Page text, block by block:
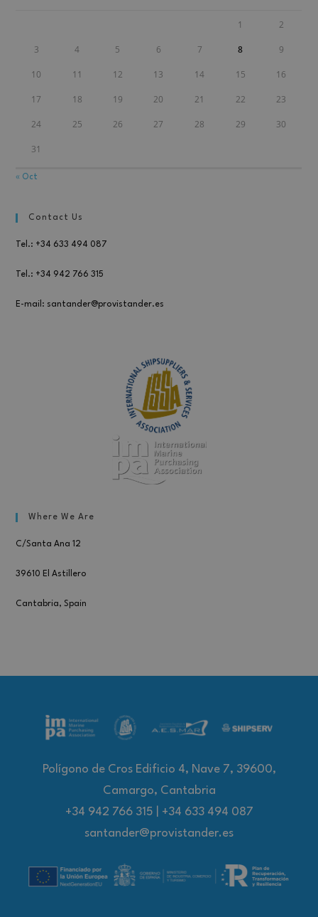
1 2
3 4 5 6 7 8 9
10 11 12 13 14 15 16
17 18 19 20 21 22 23
24 25 26 27 28 29 30
31
« Oct
Contact Us
Tel.: +34 633 494 087
Tel.: +34 942 766 315
E-mail: santander@provistander.es
Where We Are
C/Santa Ana 12
39610 El Astillero
Cantabria, Spain
Polígono de Cros Edificio 4, Nave 7, 39600,
Camargo, Cantabria
+34 942 766 315
+34 633 494 087
santander@provistander.es